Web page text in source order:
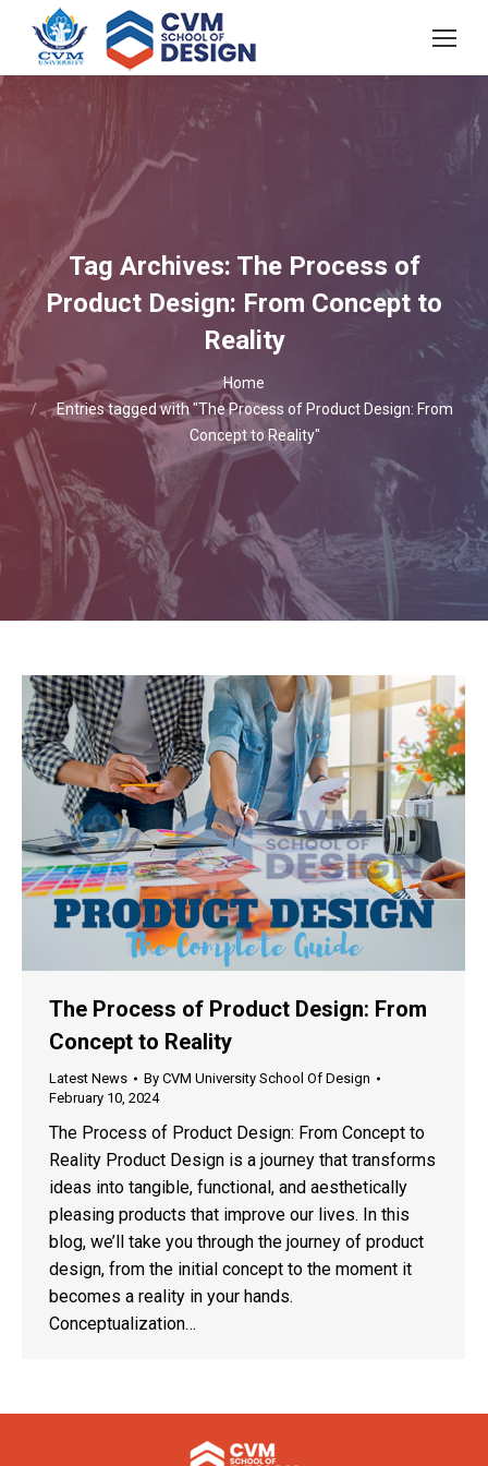
Tag Archives: The Process of
Product Design: From Concept to
Reality
You are here:
Home
Entries tagged with "The Process of Product Design: From
Concept to Reality"
The Process of Product Design: From
Concept to Reality
Latest News By CVM University School Of Design
February 10, 2024
The Process of Product Design: From Concept to
Reality Product Design is a journey that transforms
ideas into tangible, functional, and aesthetically
pleasing products that improve our lives. In this
blog, we’ll take you through the journey of product
design, from the initial concept to the moment it
becomes a reality in your hands.
Conceptualization…